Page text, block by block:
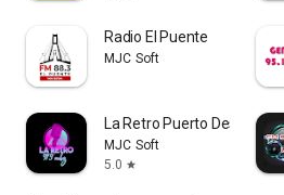
Radio El Puente
MJC Soft
La Retro Puerto Deseado
MJC Soft
5.0 star